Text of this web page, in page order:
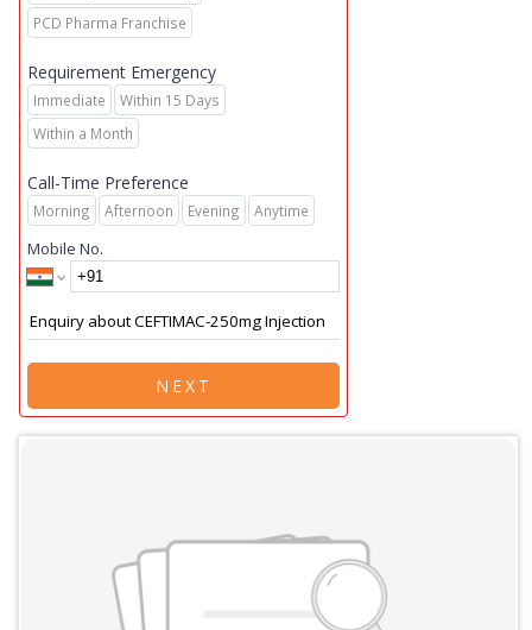
PCD Pharma Franchise
Requirement Emergency
Immediate
Within 15 Days
Within a Month
Call-Time Preference
Morning Afternoon Evening Anytime
Mobile No.
NEXT